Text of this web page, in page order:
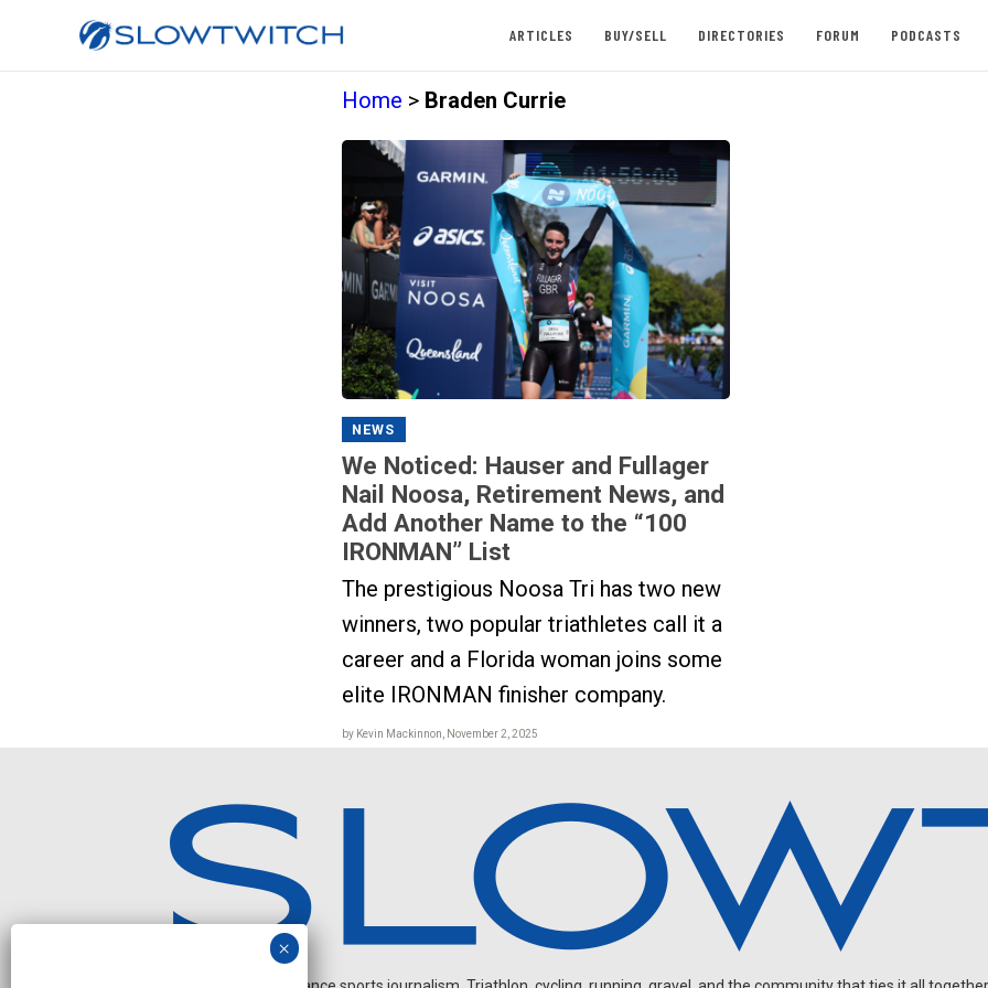
ARTICLES BUY/SELL DIRECTORIES FORUM PODCASTS
Home > Braden Currie
NEWS
We Noticed: Hauser and Fullager
Nail Noosa, Retirement News, and
Add Another Name to the “100
IRONMAN” List
The prestigious Noosa Tri has two new
winners, two popular triathletes call it a
career and a Florida woman joins some
elite IRONMAN finisher company.
by Kevin Mackinnon, November 2, 2025